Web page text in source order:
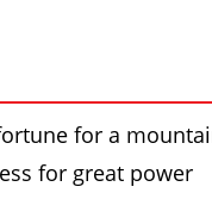
for a
for great power